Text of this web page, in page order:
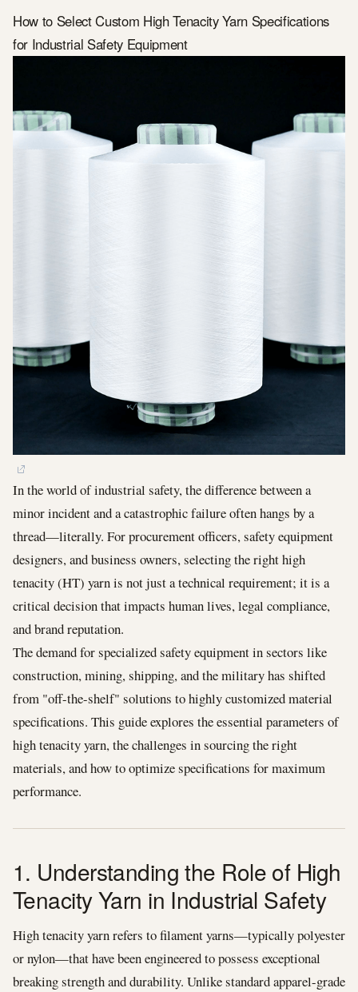
How to Select Custom High Tenacity Yarn Specifications
for Industrial Safety Equipment
In the world of industrial safety, the difference between a
minor incident and a catastrophic failure often hangs by a
thread—literally. For procurement officers, safety equipment
designers, and business owners, selecting the right high
tenacity (HT) yarn is not just a technical requirement; it is a
critical decision that impacts human lives, legal compliance,
and brand reputation.
The demand for specialized safety equipment in sectors like
construction, mining, shipping, and the military has shifted
from "off-the-shelf" solutions to highly customized material
specifications. This guide explores the essential parameters of
high tenacity yarn, the challenges in sourcing the right
materials, and how to optimize specifications for maximum
performance.
1. Understanding the Role of High
Tenacity Yarn in Industrial Safety
High tenacity yarn refers to filament yarns—typically polyester
or nylon—that have been engineered to possess exceptional
breaking strength and durability. Unlike standard apparel-grade